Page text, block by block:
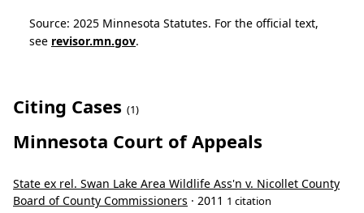
Source: 2025 Minnesota Statutes. For the official text,
see revisor.mn.gov.
Citing Cases (1)
Minnesota Court of Appeals
State ex rel. Swan Lake Area Wildlife Ass'n v. Nicollet County
Board of County Commissioners · 2011 1 citation